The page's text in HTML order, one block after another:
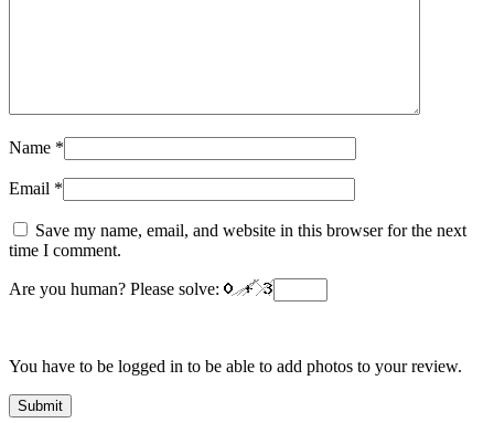
Name *
Email *
Save my name, email, and website in this browser for the next
time I comment.
Are you human? Please solve:
You have to be logged in to be able to add photos to your review.